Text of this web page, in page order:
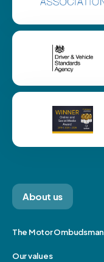
About us
The Motor Ombudsman
Our values